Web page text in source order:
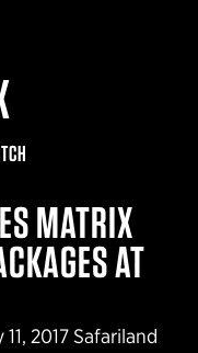
MATRIX
AT
2017 Safariland